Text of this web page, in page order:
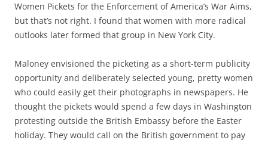
Women Pickets for the Enforcement of America’s War Aims,
but that’s not right. I found that women with more radical
outlooks later formed that group in New York City.
Maloney envisioned the picketing as a short-term publicity
opportunity and deliberately selected young, pretty women
who could easily get their photographs in newspapers. He
thought the pickets would spend a few days in Washington
protesting outside the British Embassy before the Easter
holiday. They would call on the British government to pay